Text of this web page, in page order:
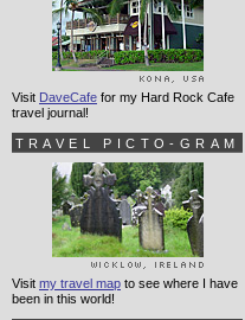
Visit DaveCafe for my Hard Rock Cafe
travel journal!
TRAVEL PICTO-GRAM
Visit my travel map to see where I have
been in this world!